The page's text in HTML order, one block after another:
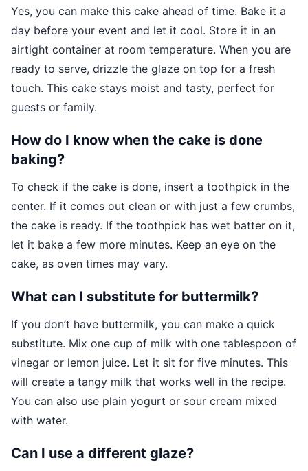
Yes, you can make this cake ahead of time. Bake it a
day before your event and let it cool. Store it in an
airtight container at room temperature. When you are
ready to serve, drizzle the glaze on top for a fresh
touch. This cake stays moist and tasty, perfect for
guests or family.
How do I know when the cake is done
baking?
To check if the cake is done, insert a toothpick in the
center. If it comes out clean or with just a few crumbs,
the cake is ready. If the toothpick has wet batter on it,
let it bake a few more minutes. Keep an eye on the
cake, as oven times may vary.
What can I substitute for buttermilk?
If you don’t have buttermilk, you can make a quick
substitute. Mix one cup of milk with one tablespoon of
vinegar or lemon juice. Let it sit for five minutes. This
will create a tangy milk that works well in the recipe.
You can also use plain yogurt or sour cream mixed
with water.
Can I use a different glaze?